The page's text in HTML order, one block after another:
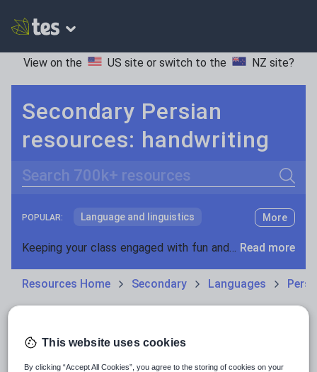
View on the US site or switch to the NZ site?
Secondary Persian
resources: handwriting
Search
POPULAR: Language and linguistics
Non-fiction
Poetry
Speaking and listening
More
Keeping your class engaged with fun and unique teaching resources is vital in helping them reach their potential. With Tes Resources you’ll never be short of teaching ideas. We have a range of tried and tested materials created by teachers for teachers, from kindergarten through to high school. Read more
Resources Home Secondary Languages
This website uses cookies
By clicking “Accept All Cookies”, you agree to the storing of cookies on your